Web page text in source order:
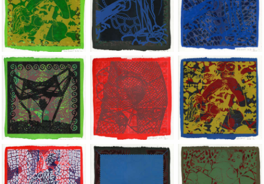
Jean-Pierre Sergent, Shakti-Yoni: Ecstatic Cosmic Dances |
Jean-Pierre Sergent, Shakti-Yoni:
Jean-Pierre
Jean-Pierre Sergent, Shakti-Yoni: Ecstatic Cosmic Dances |
Jean-Pierre Sergent, Shakti-Yoni:
Jean-Pierre